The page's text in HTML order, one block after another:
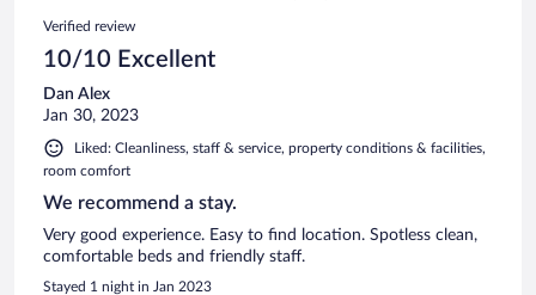
reviews
Reviews
Verified review
10/10 Excellent
Dan Alex
Jan 30, 2023
Liked: Cleanliness, staff & service, property conditions & facilities,
room comfort
We recommend a stay.
Very good experience. Easy to find location. Spotless clean,
comfortable beds and friendly staff.
Stayed 1 night in Jan 2023